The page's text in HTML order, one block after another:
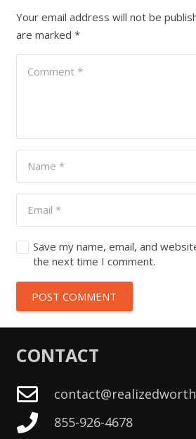
Your email address will not be
are marked *
Save my name, email, and
the next time I comment.
POST COMMENT
CONTACT
855-926-4678